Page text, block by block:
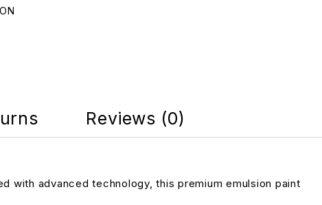
Reviews (0)
with advanced technology, this premium emulsion paint